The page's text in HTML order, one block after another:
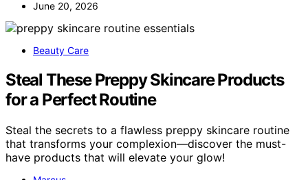
June 20, 2026
Beauty Care
Steal These Preppy Skincare Products
for a Perfect Routine
Steal the secrets to a flawless preppy skincare routine
that transforms your complexion—discover the must-
have products that will elevate your glow!